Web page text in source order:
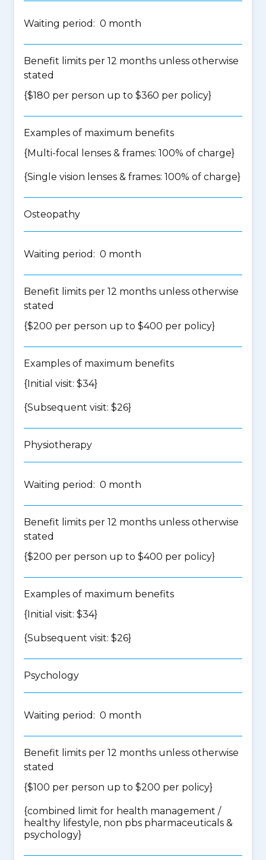
Waiting period: 0 month
Benefit limits per 12 months unless otherwise
stated
{$180 per person up to $360 per policy}
Examples of maximum benefits
{Multi-focal lenses & frames: 100% of charge}
{Single vision lenses & frames: 100% of charge}
Osteopathy
Waiting period: 0 month
Benefit limits per 12 months unless otherwise
stated
{$200 per person up to $400 per policy}
Examples of maximum benefits
{Initial visit: $34}
{Subsequent visit: $26}
Physiotherapy
Waiting period: 0 month
Benefit limits per 12 months unless otherwise
stated
{$200 per person up to $400 per policy}
Examples of maximum benefits
{Initial visit: $34}
{Subsequent visit: $26}
Psychology
Waiting period: 0 month
Benefit limits per 12 months unless otherwise
stated
{$100 per person up to $200 per policy}
{combined limit for health management /
healthy lifestyle, non pbs pharmaceuticals &
psychology}